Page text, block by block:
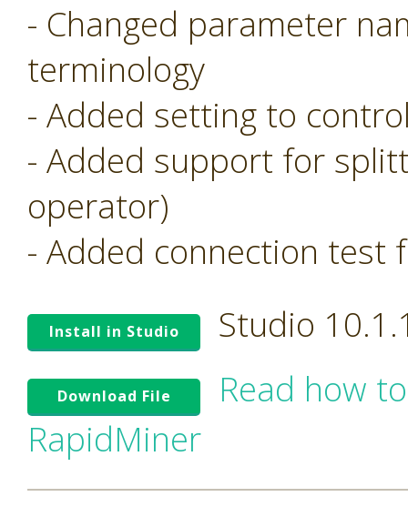
- Changed parameter
terminology
- Added setting to
- Added support for
operator)
- Added connection test
Install in Studio Studio
Download File
Read how
RapidMiner